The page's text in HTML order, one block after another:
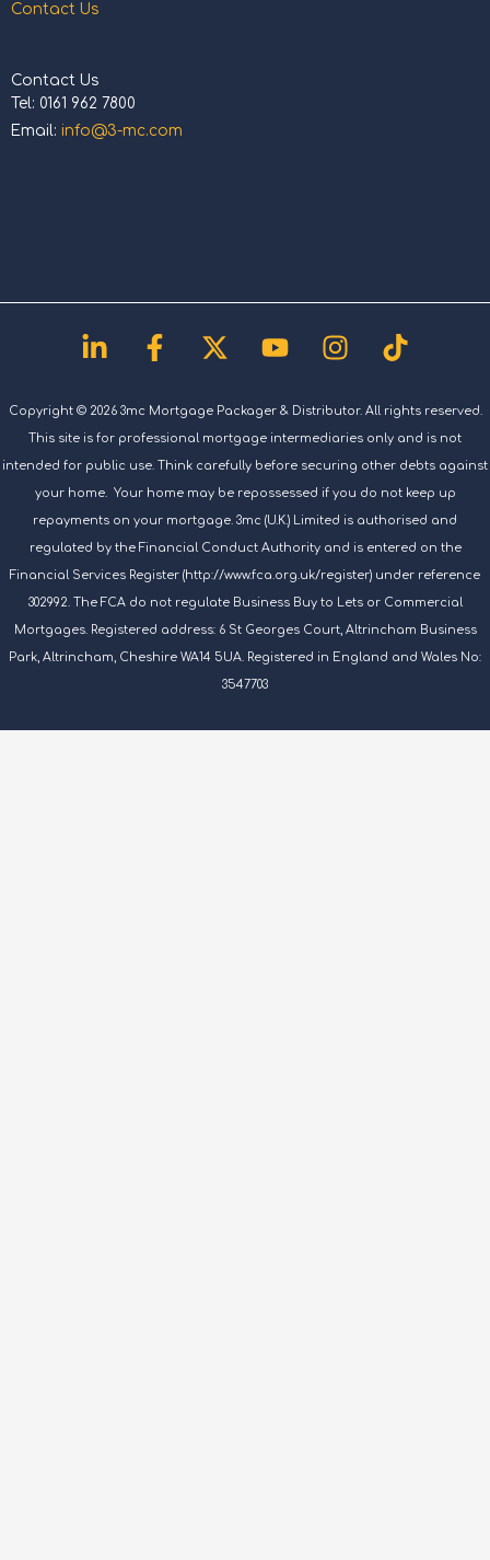
Contact Us
Contact Us
Tel: 0161 962 7800
Email: info@3-mc.com
Linkedin-
in
Facebook-
f
X-
twitter
YoutubeInstagram
Tiktok
Copyright © 2026 3mc Mortgage Packager & Distributor. All rights reserved.
This site is for professional mortgage intermediaries only and is not
intended for public use. Think carefully before securing other debts against
your home. Your home may be repossessed if you do not keep up
repayments on your mortgage. 3mc (U.K.) Limited is authorised and
regulated by the Financial Conduct Authority and is entered on the
Financial Services Register (http://www.fca.org.uk/register) under reference
302992. The FCA do not regulate Business Buy to Lets or Commercial
Mortgages. Registered address: 6 St Georges Court, Altrincham Business
Park, Altrincham, Cheshire WA14 5UA. Registered in England and Wales No:
3547703